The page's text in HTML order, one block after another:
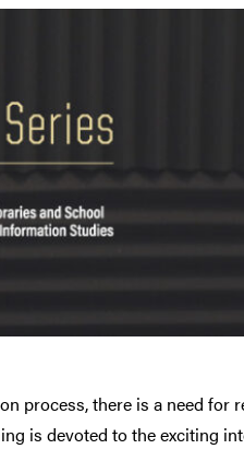
process, there is a need for
is devoted to the exciting